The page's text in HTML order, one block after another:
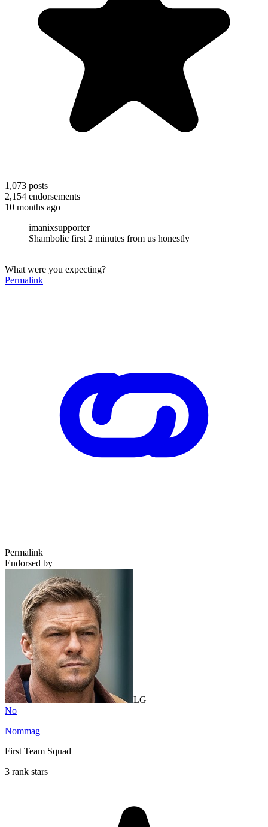
1,073 posts
2,154 endorsements
10 months ago
imanixsupporter
Shambolic first 2 minutes from us honestly
What were you expecting?
Permalink
Permalink
Endorsed by
LG
No
Nommag
First Team Squad
3 rank stars